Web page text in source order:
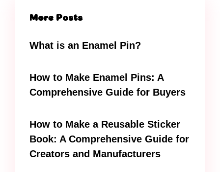
More Posts
What is an Enamel Pin?
How to Make Enamel Pins: A
Comprehensive Guide for Buyers
How to Make a Reusable Sticker
Book: A Comprehensive Guide for
Creators and Manufacturers